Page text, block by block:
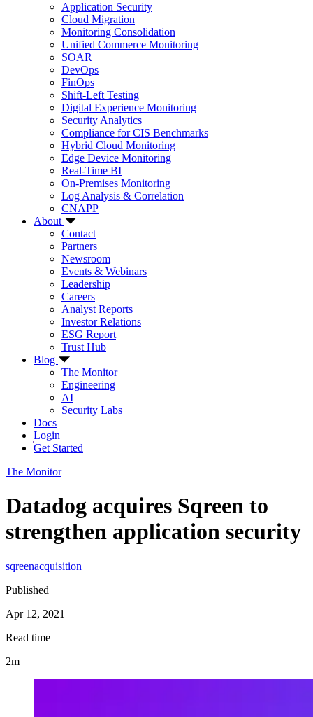
Application Security
Cloud Migration
Monitoring Consolidation
Unified Commerce Monitoring
SOAR
DevOps
FinOps
Shift-Left Testing
Digital Experience Monitoring
Security Analytics
Compliance for CIS Benchmarks
Hybrid Cloud Monitoring
Edge Device Monitoring
Real-Time BI
On-Premises Monitoring
Log Analysis & Correlation
CNAPP
About
Contact
Partners
Newsroom
Events & Webinars
Leadership
Careers
Analyst Reports
Investor Relations
ESG Report
Trust Hub
Blog
The Monitor
Engineering
AI
Security Labs
Docs
Login
Get Started
The Monitor
Datadog acquires Sqreen to
strengthen application security
sqreenacquisition
Published
Apr 12, 2021
Read time
2m